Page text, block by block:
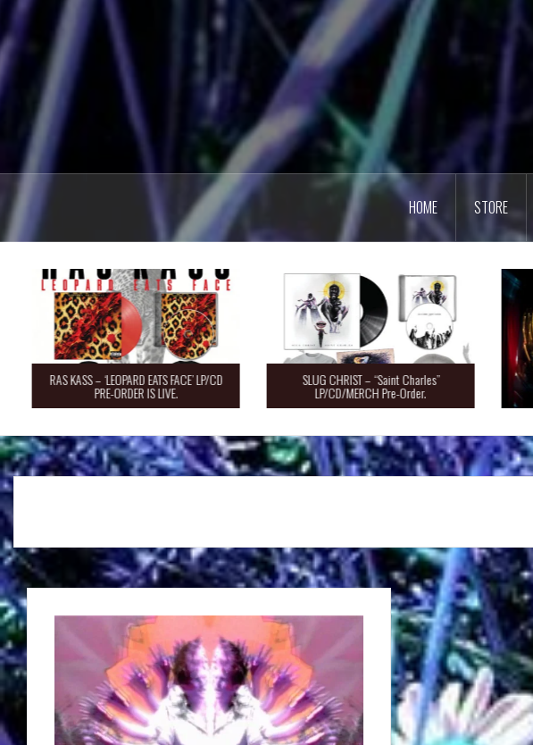
HOME STORE
RAS KASS – ‘LEOPARD EATS FACE’ LP/CD
PRE-ORDER IS LIVE.
SLUG CHRIST – “Saint Charles”
LP/CD/MERCH Pre-Order.